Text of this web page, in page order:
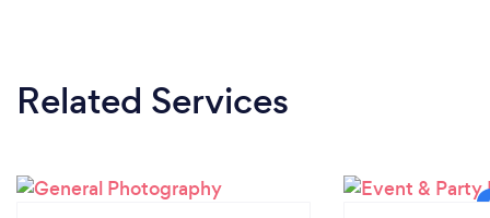
Related Services